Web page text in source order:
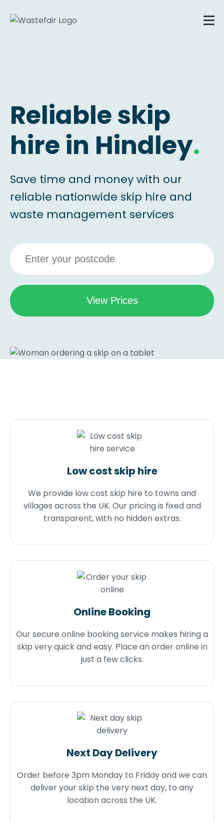
Reliable skip
hire in Hindley.
Save time and money with our
reliable nationwide skip hire and
waste management services
Low cost skip hire
We provide low cost skip hire to towns and
villages across the UK. Our pricing is fixed and
transparent, with no hidden extras.
Online Booking
Our secure online booking service makes hiring a
skip very quick and easy. Place an order online in
just a few clicks.
Next Day Delivery
Order before 3pm Monday to Friday and we can
deliver your skip the very next day, to any
location across the UK.